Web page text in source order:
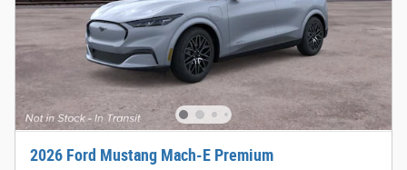
2026 Ford Mustang Mach-E Premium